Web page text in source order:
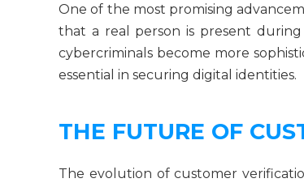
One of the most promising
that a real person is present
cybercriminals become more
essential in securing digital identities.
THE FUTURE OF
The evolution of customer